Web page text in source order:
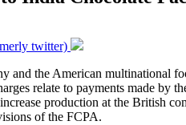
twitter)
and the American multinational
relate to payments made by
production at the British
of the FCPA.